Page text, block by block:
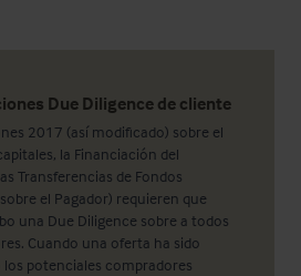
Due Diligence de cliente
2017 (así modificado) sobre el
la Financiación del
Transferencias de Fondos
el Pagador) requieren que
una Due Diligence sobre a todos
Cuando una oferta ha sido
los potenciales compradores